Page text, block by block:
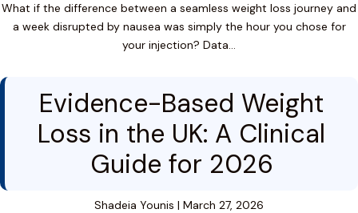
What if the difference between a seamless weight loss journey and
a week disrupted by nausea was simply the hour you chose for
your injection? Data…
Evidence-Based Weight
Loss in the UK: A Clinical
Guide for 2026
Shadeia Younis | March 27, 2026